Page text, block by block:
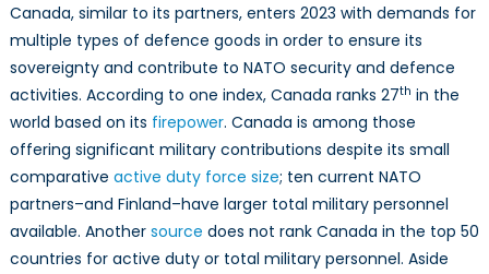
Canada, similar to its partners, enters 2023 with demands for
multiple types of defence goods in order to ensure its
sovereignty and contribute to NATO security and defence
activities. According to one index, Canada ranks 27th in the
world based on its firepower. Canada is among those
offering significant military contributions despite its small
comparative active duty force size; ten current NATO
partners–and Finland–have larger total military personnel
available. Another source does not rank Canada in the top 50
countries for active duty or total military personnel. Aside